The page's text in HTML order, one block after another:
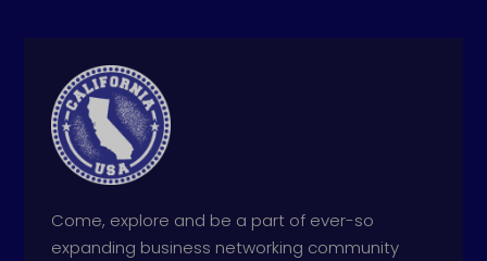
Come, explore and be a part of ever-so
expanding business networking community